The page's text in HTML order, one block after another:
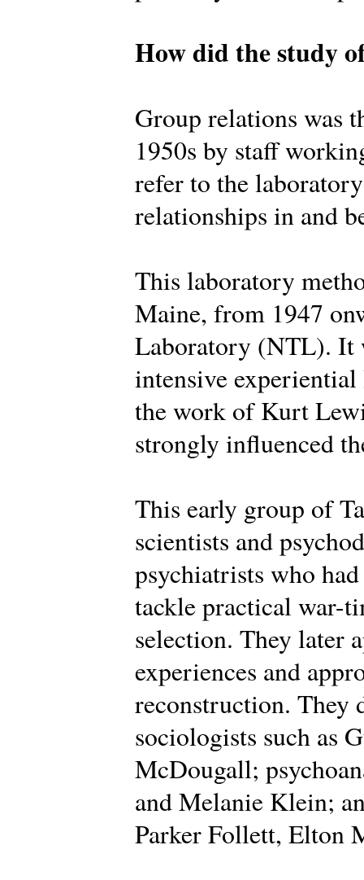
How did the study
Group relations was
1950s by staff
refer to the
relationships in and
This laboratory
Maine, from 1947
Laboratory (NTL). It
intensive
the work of Kurt
strongly influenced
This early group of
scientists and
psychiatrists who
tackle practical war-
selection. They later
experiences and
reconstruction. They
sociologists such as
McDougall;
and Melanie Klein;
Parker Follett, Elton